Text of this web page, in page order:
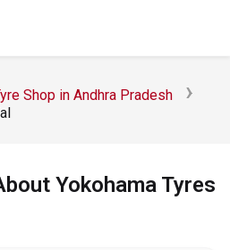
Shop in Andhra Pradesh
Yokohama Tyres